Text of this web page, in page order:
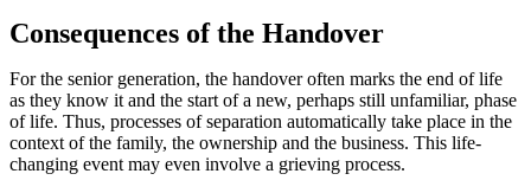
Consequences of the Handover
For the senior generation, the handover often marks the end of life
as they know it and the start of a new, perhaps still unfamiliar, phase
of life. Thus, processes of separation automatically take place in the
context of the family, the ownership and the business. This life-
changing event may even involve a grieving process.